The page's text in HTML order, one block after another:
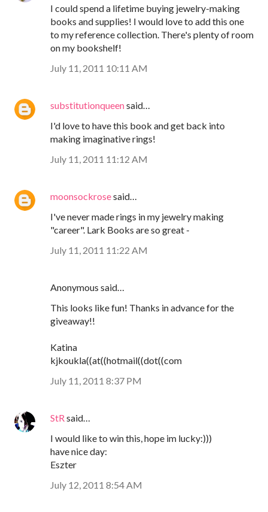
I could spend a lifetime buying jewelry-making
books and supplies! I would love to add this one
to my reference collection. There's plenty of room
on my bookshelf!
July 11, 2011 10:11 AM
substitutionqueensaid…
I'd love to have this book and get back into
making imaginative rings!
July 11, 2011 11:12 AM
moonsockrosesaid…
I've never made rings in my jewelry making
"career". Lark Books are so great -
July 11, 2011 11:22 AM
Anonymous said…
This looks like fun! Thanks in advance for the
giveaway!!
Katina
kjkoukla((at((hotmail((dot((com
July 11, 2011 8:37 PM
StR said…
I would like to win this, hope im lucky:)))
have nice day:
Eszter
July 12, 2011 8:54 AM